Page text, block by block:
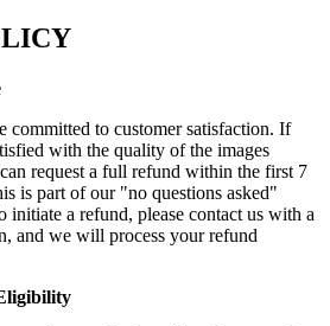
committed to customer satisfaction. If
with the quality of the images
request a full refund within the first 7
is part of our "no questions asked"
initiate a refund, please contact us with a
and we will process your refund